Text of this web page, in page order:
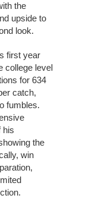
the
upside to
look.
first year
college level
for 634
catch,
fumbles.
his
the
win